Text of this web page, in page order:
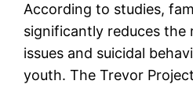
According to studies,
significantly reduces the
issues and suicidal
youth. The Trevor